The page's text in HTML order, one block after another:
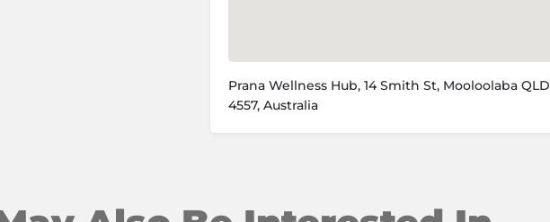
Prana Wellness Hub, 14 Smith St, Mooloolaba QLD
4557, Australia